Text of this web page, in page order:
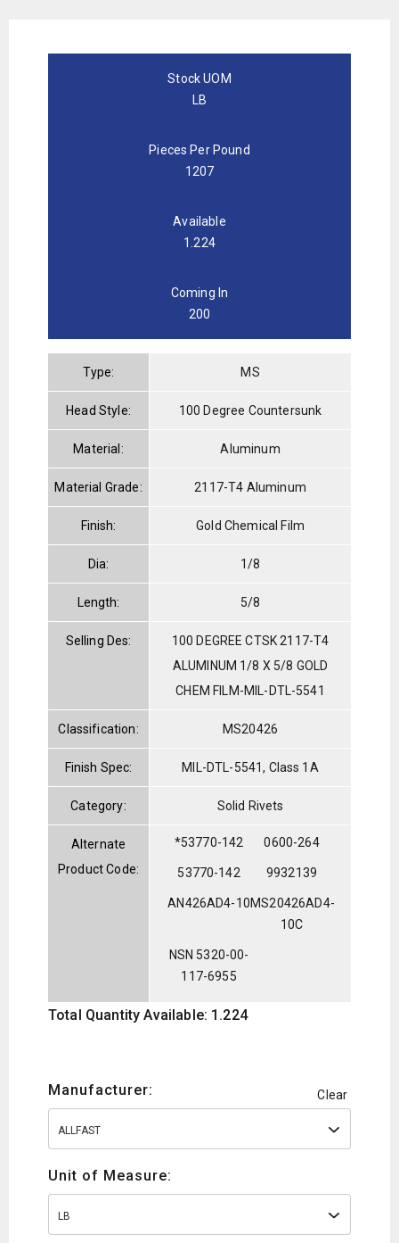
Stock UOM
LB
Pieces Per Pound
1207
Available
1.224
Coming In
200
Type: MS
Head Style: 100 Degree Countersunk
Material: Aluminum
Material Grade: 2117-T4 Aluminum
Finish: Gold Chemical Film
Dia: 1/8
Length: 5/8
Selling Des:
100 DEGREE CTSK 2117-T4
ALUMINUM 1/8 X 5/8 GOLD
CHEM FILM-MIL-DTL-5541
Classification: MS20426
Finish Spec: MIL-DTL-5541, Class 1A
Category: Solid Rivets
Alternate
Product Code:
*53770-142 0600-264
53770-142 9932139
AN426AD4-10MS20426AD4-
10C
NSN 5320-00-
117-6955
Total Quantity Available: 1.224
Manufacturer: Clear
ALLFAST
Unit of Measure:
LB